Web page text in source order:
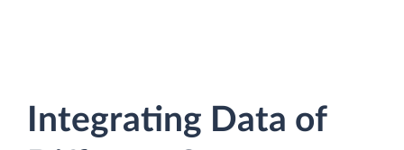
Integrating Data of